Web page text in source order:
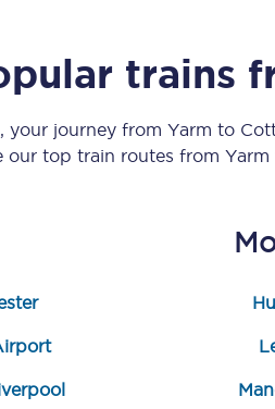
save 50%* on train tickets
trains
your journey from Yarm to
our top train routes from Yarm